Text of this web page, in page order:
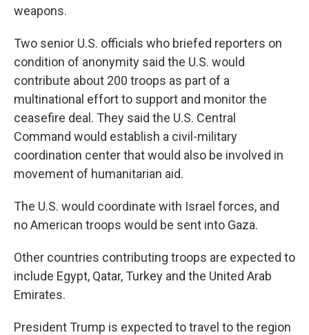
weapons.
Two senior U.S. officials who briefed reporters on
condition of anonymity said the U.S. would
contribute about 200 troops as part of a
multinational effort to support and monitor the
ceasefire deal. They said the U.S. Central
Command would establish a civil-military
coordination center that would also be involved in
movement of humanitarian aid.
The U.S. would coordinate with Israel forces, and
no American troops would be sent into Gaza.
Other countries contributing troops are expected to
include Egypt, Qatar, Turkey and the United Arab
Emirates.
President Trump is expected to travel to the region